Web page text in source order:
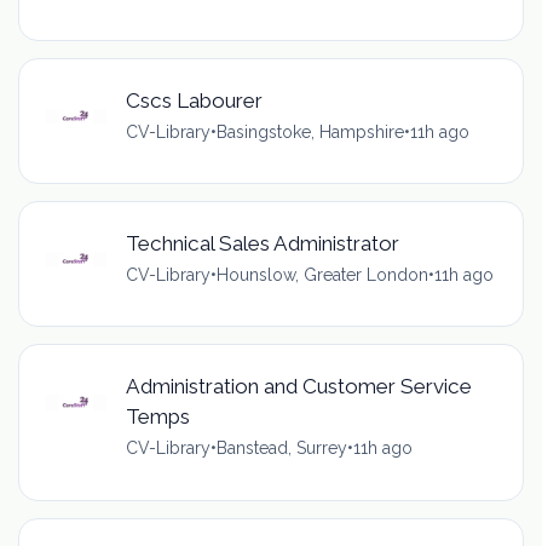
Cscs Labourer
CV-Library•Basingstoke, Hampshire•11h ago
Technical Sales Administrator
CV-Library•Hounslow, Greater London•11h ago
Administration and Customer Service
Temps
CV-Library•Banstead, Surrey•11h ago